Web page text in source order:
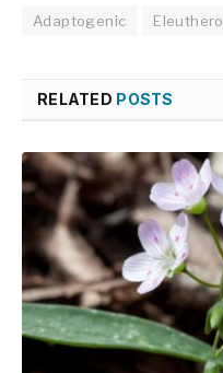
Adaptogenic Eleuthero
RELATED POSTS